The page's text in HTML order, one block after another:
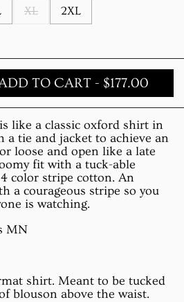
XL 2XL
TO CART - $177.00
like a classic oxford shirt in
a tie and jacket to achieve an
loose and open like a late
fit with a tuck-able
color stripe cotton. An
a courageous stripe so you
is watching.
MN
shirt. Meant to be tucked
blouson above the waist.